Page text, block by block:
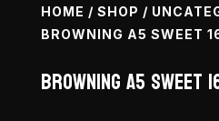
HOME / SHOP /
BROWNING A5 SWEET
Browning A5 Sweet